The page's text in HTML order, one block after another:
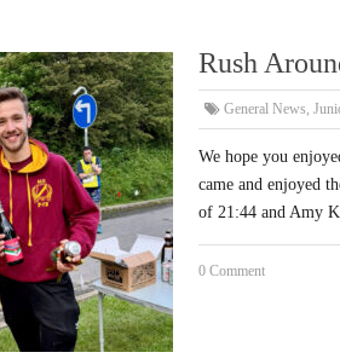
Rush
General News,
We hope you
came and enjoyed
of 21:44 and Amy
0 Comment